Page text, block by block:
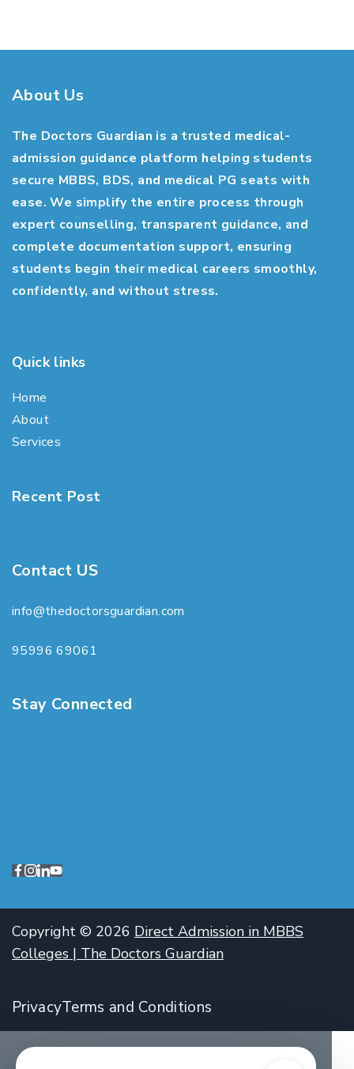
About Us
The Doctors Guardian is a trusted medical-
admission guidance platform helping students
secure MBBS, BDS, and medical PG seats with
ease. We simplify the entire process through
expert counselling, transparent guidance, and
complete documentation support, ensuring
students begin their medical careers smoothly,
confidently, and without stress.
Quick links
Home
About
Services
Recent Post
Contact US
info@thedoctorsguardian.com
95996 69061
Stay Connected
Copyright © 2026 Direct Admission in MBBS
Colleges | The Doctors Guardian
PrivacyTerms and Conditions